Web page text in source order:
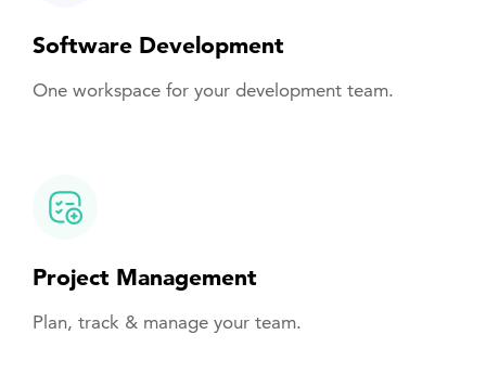
Software Development
One workspace for your development team.
Project Management
Plan, track & manage your team.